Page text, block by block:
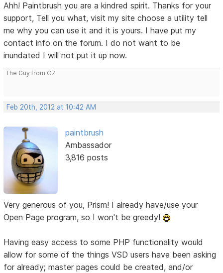
Ahh! Paintbrush you are a kindred spirit. Thanks for your
support, Tell you what, visit my site choose a utility tell
me why you can use it and it is yours. I have put my
contact info on the forum. I do not want to be
inundated I will not put it up now.
The Guy from OZ
Feb 20th, 2012 at 10:42 AM
paintbrush
Ambassador
3,816 posts
Very generous of you, Prism! I already have/use your
Open Page program, so I won't be greedy!
Having easy access to some PHP functionality would
allow for some of the things VSD users have been asking
for already; master pages could be created, and/or